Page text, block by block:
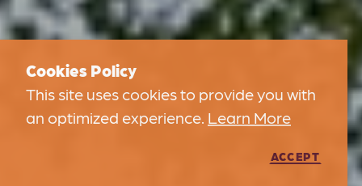
Cookies Policy
This site uses cookies to provide you with
an optimized experience. Learn More
ACCEPT